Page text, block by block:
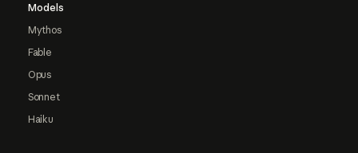
Models
Mythos
Fable
Opus
Sonnet
Haiku